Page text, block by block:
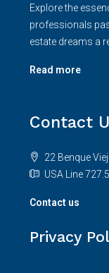
Explore the
professionals
estate dreams a
Read more
Contact
22 Benque
USA Line
Contact us
Privacy